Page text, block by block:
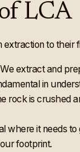
LCA
to
extract and
in
rock is crushed
where it needs
footprint.